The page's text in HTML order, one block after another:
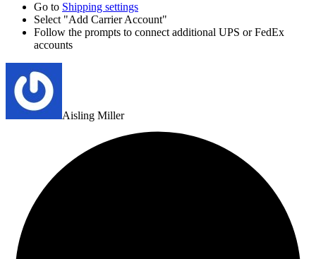
Go to Shipping settings
Select "Add Carrier Account"
Follow the prompts to connect additional UPS or FedEx
accounts
Aisling Miller